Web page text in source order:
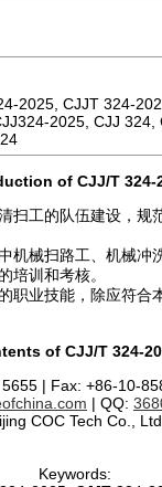
2025, CJJT 324-
2025, CJJ 324,
of CJJ/T 324-
扫工的队伍建设，规
机械扫路工、机械冲
培训和考核。
职业技能，除应符合
of CJJ/T 324-
| Fax: +86-10-
| QQ:
COC Tech Co.,
Keywords: